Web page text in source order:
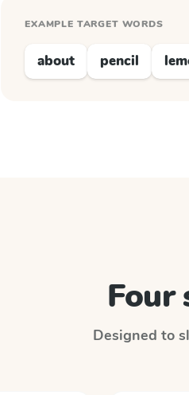
EXAMPLE TARGET WORDS
about pencil
Four
Designed to